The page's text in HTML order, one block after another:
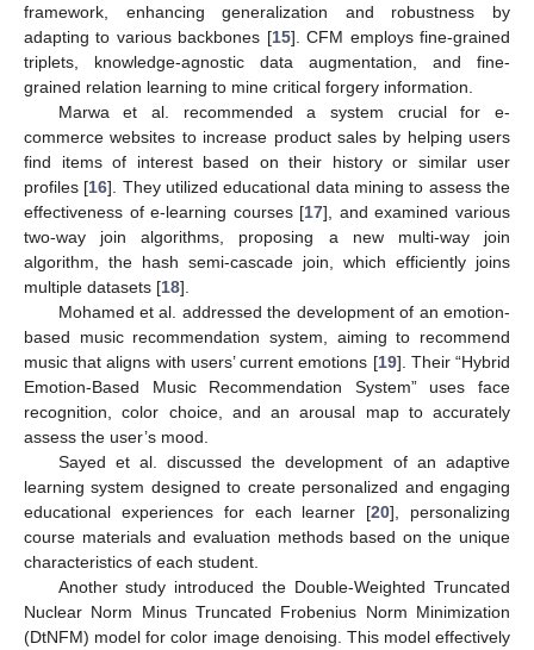
framework, enhancing generalization and robustness by
adapting to various backbones [15]. CFM employs fine-grained
triplets, knowledge-agnostic data augmentation, and fine-
grained relation learning to mine critical forgery information.
Marwa et al. recommended a system crucial for e-
commerce websites to increase product sales by helping users
find items of interest based on their history or similar user
profiles [16]. They utilized educational data mining to assess the
effectiveness of e-learning courses [17], and examined various
two-way join algorithms, proposing a new multi-way join
algorithm, the hash semi-cascade join, which efficiently joins
multiple datasets [18].
Mohamed et al. addressed the development of an emotion-
based music recommendation system, aiming to recommend
music that aligns with users’ current emotions [19]. Their “Hybrid
Emotion-Based Music Recommendation System” uses face
recognition, color choice, and an arousal map to accurately
assess the user’s mood.
Sayed et al. discussed the development of an adaptive
learning system designed to create personalized and engaging
educational experiences for each learner [20], personalizing
course materials and evaluation methods based on the unique
characteristics of each student.
Another study introduced the Double-Weighted Truncated
Nuclear Norm Minus Truncated Frobenius Norm Minimization
(DtNFM) model for color image denoising. This model effectively